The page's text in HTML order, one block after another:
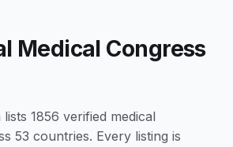
Medical Congress
1856 verified medical
53 countries. Every listing is